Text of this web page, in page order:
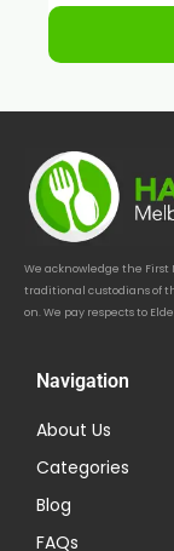
We acknowledge the First
traditional custodians of
on. We pay respects to
Navigation
About Us
Categories
Blog
FAQs